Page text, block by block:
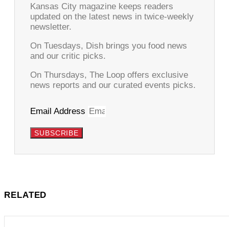
Kansas City magazine keeps readers
updated on the latest news in twice-weekly
newsletter.
On Tuesdays, Dish brings you food news
and our critic picks.
On Thursdays, The Loop offers exclusive
news reports and our curated events picks.
Email Address
SUBSCRIBE
RELATED